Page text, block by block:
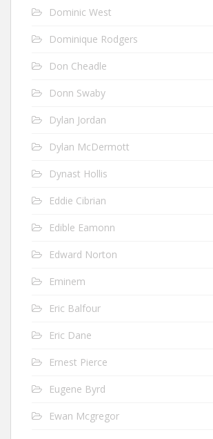
Dominic West
Dominique Rodgers
Don Cheadle
Donn Swaby
Dylan Jordan
Dylan McDermott
Dynast Hollis
Eddie Cibrian
Edible Eamonn
Edward Norton
Eminem
Eric Balfour
Eric Dane
Ernest Pierce
Eugene Byrd
Ewan Mcgregor